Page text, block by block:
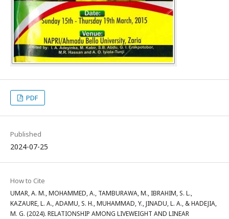
PDF
Published
2024-07-25
How to Cite
UMAR, A. M., MOHAMMED, A., TAMBURAWA, M., IBRAHIM, S. L.,
KAZAURE, L. A., ADAMU, S. H., MUHAMMAD, Y., JINADU, L. A., & HADEJIA,
M. G. (2024). RELATIONSHIP AMONG LIVEWEIGHT AND LINEAR